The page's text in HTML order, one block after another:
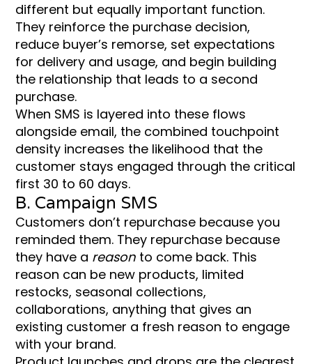
different but equally important function.
They reinforce the purchase decision,
reduce buyer’s remorse, set expectations
for delivery and usage, and begin building
the relationship that leads to a second
purchase.
When SMS is layered into these flows
alongside email, the combined touchpoint
density increases the likelihood that the
customer stays engaged through the critical
first 30 to 60 days.
B. Campaign SMS
Customers don’t repurchase because you
reminded them. They repurchase because
they have a reason to come back. This
reason can be new products, limited
restocks, seasonal collections,
collaborations, anything that gives an
existing customer a fresh reason to engage
with your brand.